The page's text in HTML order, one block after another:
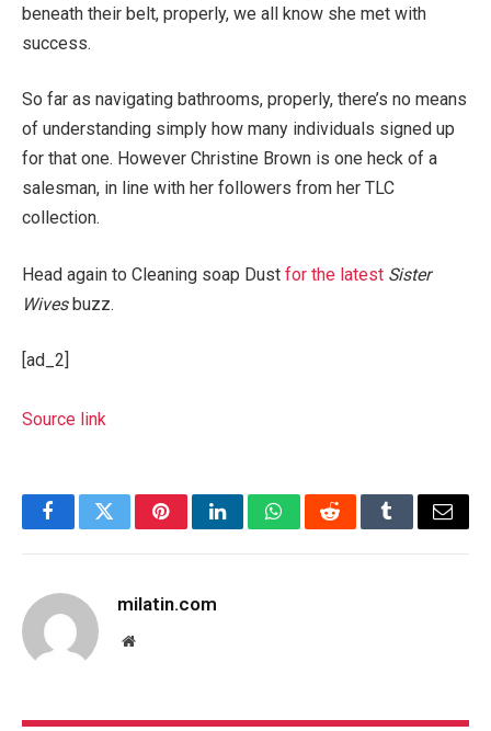
beneath their belt, properly, we all know she met with
success.
So far as navigating bathrooms, properly, there’s no means
of understanding simply how many individuals signed up
for that one. However Christine Brown is one heck of a
salesman, in line with her followers from her TLC
collection.
Head again to Cleaning soap Dust for the latest Sister
Wivesbuzz.
[ad_2]
Source link
FacebookTwitterPinterestLinkedInWhatsAppRedditTumblrEmail
milatin.com
Website